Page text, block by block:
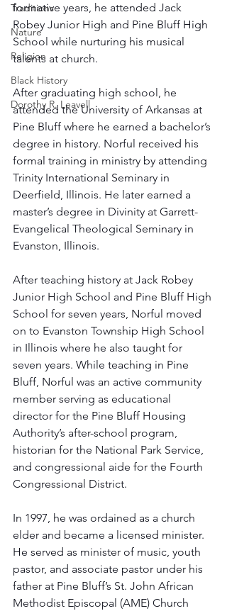
Traditions
Nature
Religion
Black History
Dorothy R. Leavell
formative years, he attended Jack
Robey Junior High and Pine Bluff High
School while nurturing his musical
talents at church.
After graduating high school, he
attended the University of Arkansas at
Pine Bluff where he earned a bachelor’s
degree in history. Norful received his
formal training in ministry by attending
Trinity International Seminary in
Deerfield, Illinois. He later earned a
master’s degree in Divinity at Garrett-
Evangelical Theological Seminary in
Evanston, Illinois.
After teaching history at Jack Robey
Junior High School and Pine Bluff High
School for seven years, Norful moved
on to Evanston Township High School
in Illinois where he also taught for
seven years. While teaching in Pine
Bluff, Norful was an active community
member serving as educational
director for the Pine Bluff Housing
Authority’s after-school program,
historian for the National Park Service,
and congressional aide for the Fourth
Congressional District.
In 1997, he was ordained as a church
elder and became a licensed minister.
He served as minister of music, youth
pastor, and associate pastor under his
father at Pine Bluff’s St. John African
Methodist Episcopal (AME) Church